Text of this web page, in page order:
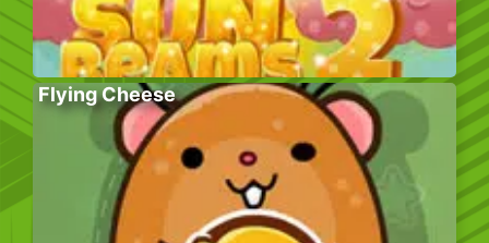
Flying Cheese